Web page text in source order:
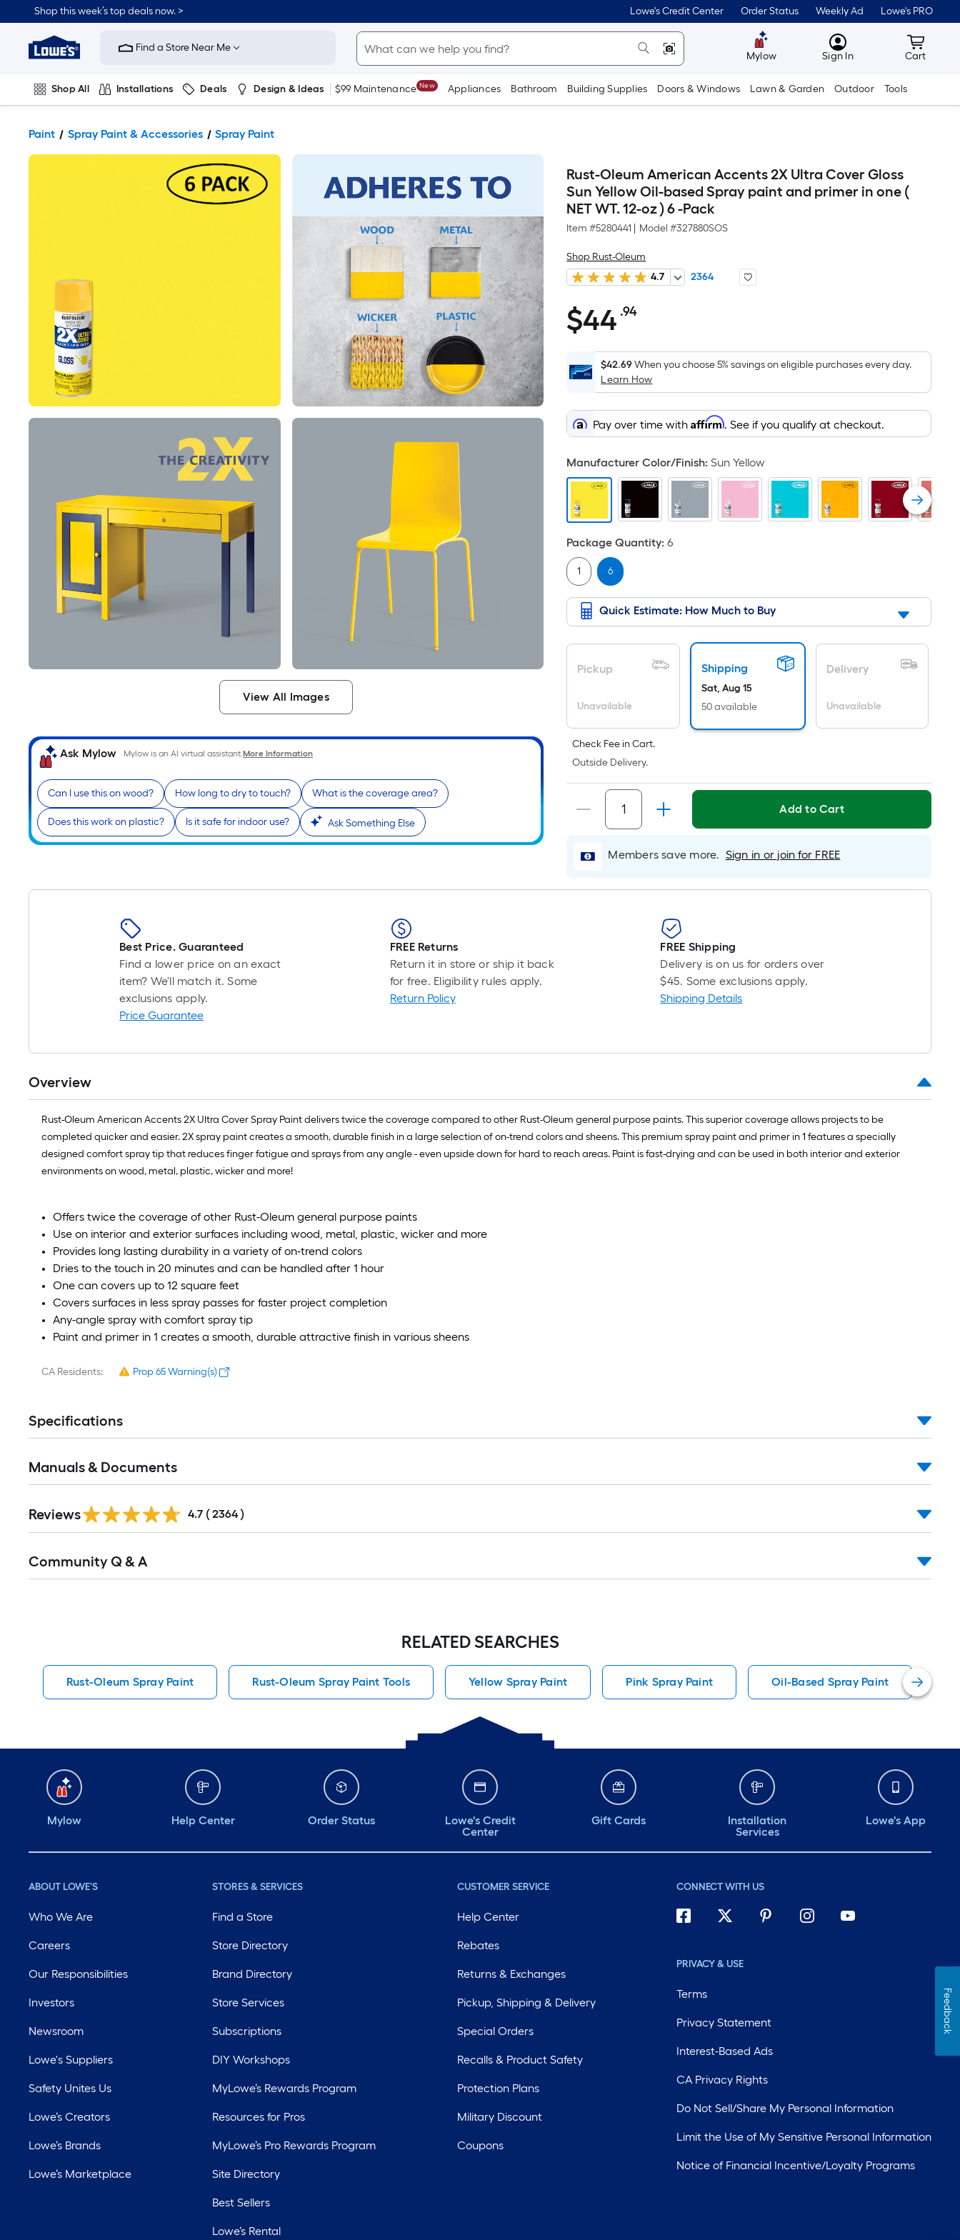
Shop this week’s top deals now. > Lowe's Credit Center Order Status Weekly Ad Lowe's PRO
Link
Home
Improvement
Home
Page
Find a Store Near Me
Mylow MyLowes
Sign In Cart
Cart
Shop All Installations Deals Design & Ideas $99 Maintenance New Appliances Bathroom Building Supplies Doors & Windows Lawn & Garden Outdoor Tools
Paint Spray Paint & Accessories Spray Paint
View All Images
Ask Mylow Mylow is an AI virtual assistant.More Information
Can I use this on wood? How long to dry to touch? What is the coverage area?
Does this work on plastic? Is it safe for indoor use? Ask Something Else
Rust-Oleum American Accents 2X Ultra Cover Gloss
Sun Yellow Oil-based Spray paint and primer in one (
NET WT. 12-oz ) 6 -Pack
Item #5280441 Model #327880SOS
Shop Rust-Oleum
4.7
2364
$44.94
$44 .94Per
Foot
pricing
is
based
on
the
area
of
a
surface.
Length
=
Sq.
Ft.
Per
Linear
based
on
the
length
of
single
roll.
linear
10-
foot-
long-
roll
x
=
10
Sq.
Ft.
$42.69When you choose 5% savings on eligible purchases every day.
Learn How
Pay over time withAffirm. See if you qualify at checkout.
Manufacturer Color/Finish:Sun Yellow
Package Quantity: 6
1 6
Quick Estimate: How Much to Buy
Pickup
Unavailable
Shipping
Sat, Aug 15
50 available
Delivery
Unavailable
Check Fee in Cart.
Outside Delivery.
Add to Cart
Members save more. Sign in or join for FREE
Best Price. Guaranteed
Find a lower price on an exact
item? We'll match it. Some
exclusions apply.
Price Guarantee
FREE Returns
Return it in store or ship it back
for free. Eligibility rules apply.
Return Policy
FREE Shipping
Delivery is on us for orders over
$45. Some exclusions apply.
Shipping Details
Overview
Rust-Oleum American Accents 2X Ultra Cover Spray Paint delivers twice the coverage compared to other Rust-Oleum general purpose paints. This superior coverage allows projects to be
completed quicker and easier. 2X spray paint creates a smooth, durable finish in a large selection of on-trend colors and sheens. This premium spray paint and primer in 1 features a specially
designed comfort spray tip that reduces finger fatigue and sprays from any angle - even upside down for hard to reach areas. Paint is fast-drying and can be used in both interior and exterior
environments on wood, metal, plastic, wicker and more!
Offers twice the coverage of other Rust-Oleum general purpose paints
Use on interior and exterior surfaces including wood, metal, plastic, wicker and more
Provides long lasting durability in a variety of on-trend colors
Dries to the touch in 20 minutes and can be handled after 1 hour
One can covers up to 12 square feet
Covers surfaces in less spray passes for faster project completion
Any-angle spray with comfort spray tip
Paint and primer in 1 creates a smooth, durable attractive finish in various sheens
CA Residents: Prop 65 Warning(s)
Specifications
Manuals & Documents
All
Reviews 4.7 ( 2364 )
All
Community Q & A
RELATED SEARCHES
Rust-Oleum Spray Paint Rust-Oleum Spray Paint Tools Yellow Spray Paint Pink Spray Paint Oil-Based Spray Paint
Mylow Help Center Order Status
Lowe's Credit
Center
Gift Cards
Installation
Services
Lowe's App
ABOUT LOWE'S
Who We Are
Careers
Our Responsibilities
Investors
Newsroom
Lowe's Suppliers
Safety Unites Us
Lowe’s Creators
Lowe’s Brands
Lowe’s Marketplace
STORES & SERVICES
Find a Store
Store Directory
Brand Directory
Store Services
Subscriptions
DIY Workshops
MyLowe’s Rewards Program
Resources for Pros
MyLowe’s Pro Rewards Program
Site Directory
Best Sellers
Lowe’s Rental
CUSTOMER SERVICE
Help Center
Rebates
Returns & Exchanges
Pickup, Shipping & Delivery
Special Orders
Recalls & Product Safety
Protection Plans
Military Discount
Coupons
CONNECT WITH US
PRIVACY & USE
Terms
Privacy Statement
Interest-Based Ads
CA Privacy Rights
Do Not Sell/Share My Personal Information
Limit the Use of My Sensitive Personal Information
Notice of Financial Incentive/Loyalty Programs
Feedback